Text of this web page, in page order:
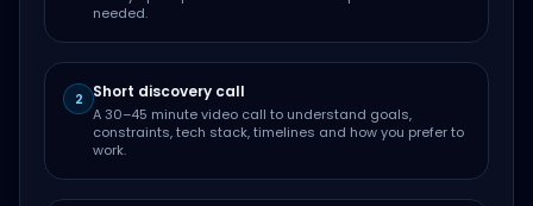
needed.
2 Short discovery call
A 30–45 minute video call to understand goals,
constraints, tech stack, timelines and how you prefer to
work.